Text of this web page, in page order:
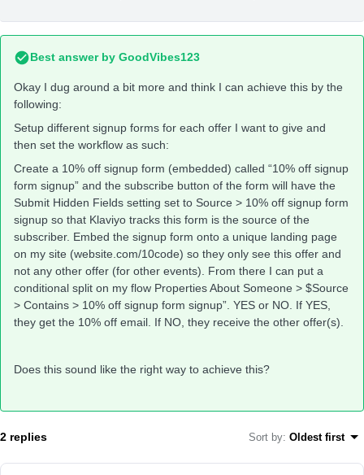
Best answer by GoodVibes123
Okay I dug around a bit more and think I can achieve this by the
following:
Setup different signup forms for each offer I want to give and
then set the workflow as such:
Create a 10% off signup form (embedded) called “10% off signup
form signup” and the subscribe button of the form will have the
Submit Hidden Fields setting set to Source > 10% off signup form
signup so that Klaviyo tracks this form is the source of the
subscriber. Embed the signup form onto a unique landing page
on my site (website.com/10code) so they only see this offer and
not any other offer (for other events). From there I can put a
conditional split on my flow Properties About Someone > $Source
> Contains > 10% off signup form signup”. YES or NO. If YES,
they get the 10% off email. If NO, they receive the other offer(s).
Does this sound like the right way to achieve this?
2 replies Sort by: Oldest first